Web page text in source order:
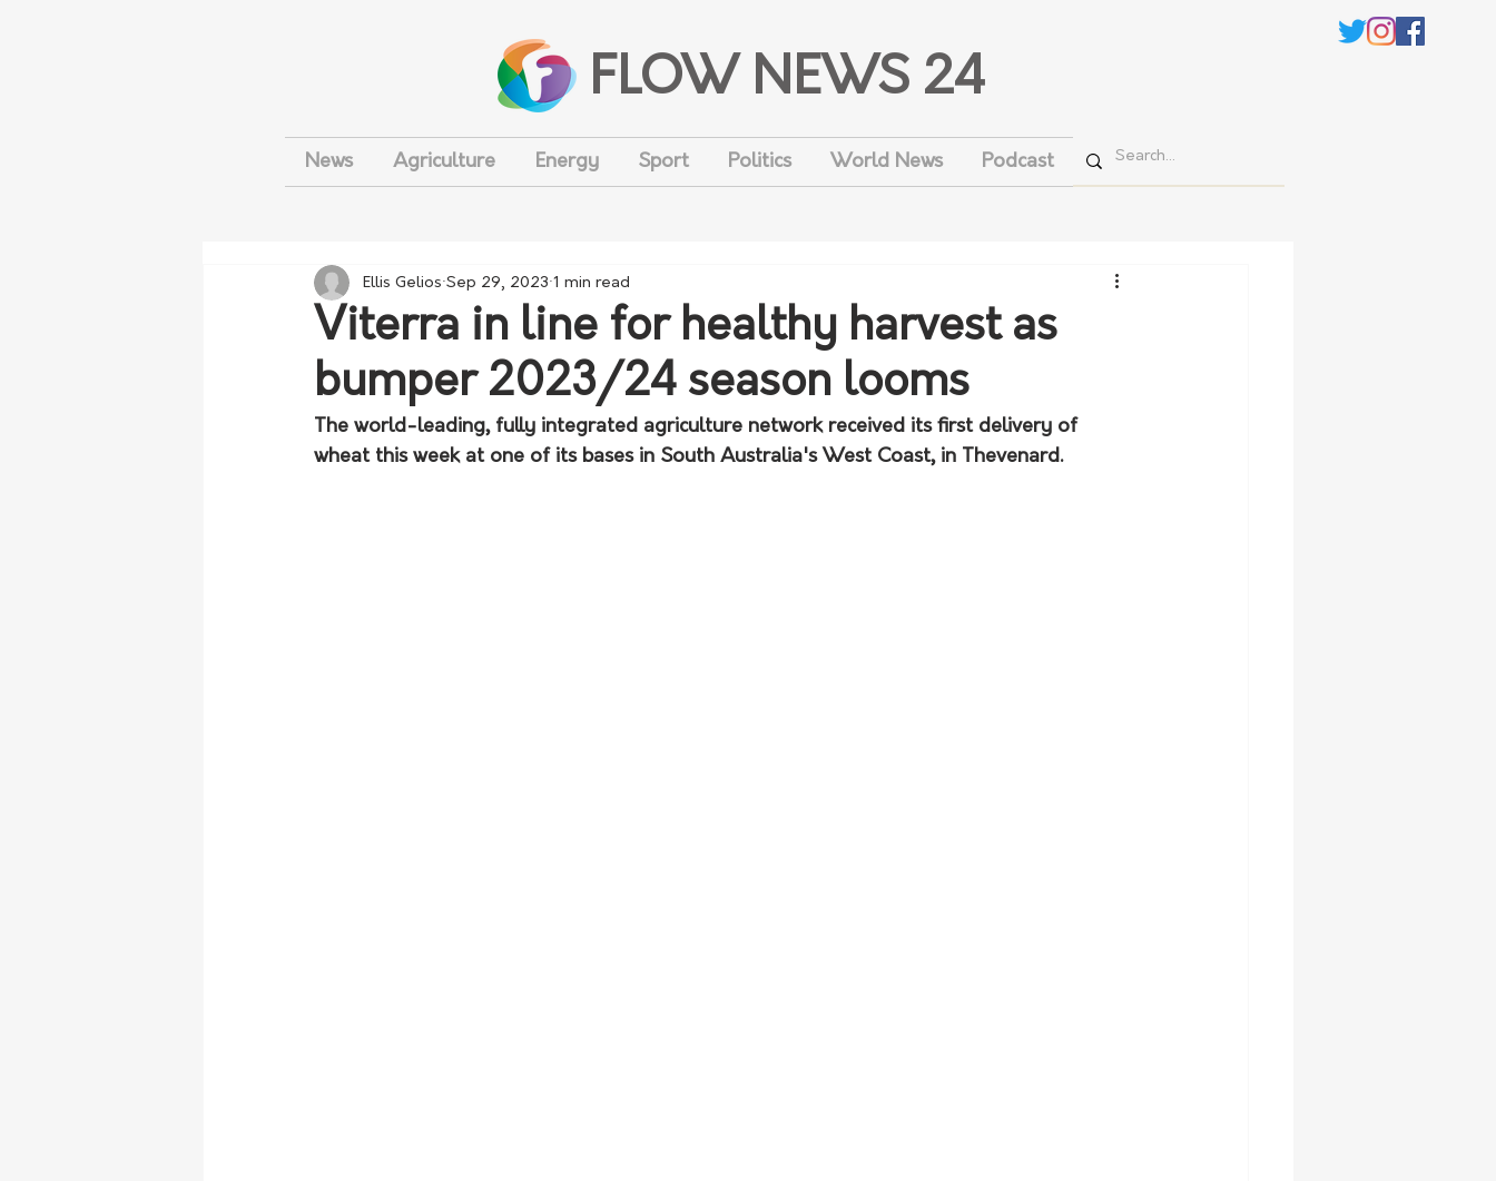
FLOW NEWS 24
News Agriculture Energy Sport Politics World News Podcast
Viterra in line for healthy harvest as
bumper 2023/24 season looms
Ellis Gelios Sep 29, 2023 1 min read
The world-leading, fully integrated agriculture network received its first delivery of
wheat this week at one of its bases in South Australia's West Coast, in Thevenard.